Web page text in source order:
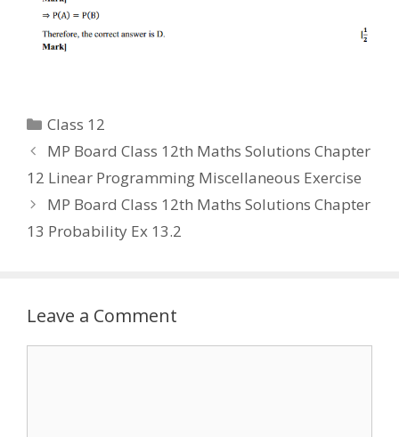
Categories
Class 12
MP Board Class 12th Maths Solutions Chapter
12 Linear Programming Miscellaneous Exercise
MP Board Class 12th Maths Solutions Chapter
13 Probability Ex 13.2
Leave a Comment